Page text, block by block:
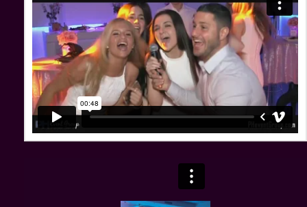
Party Harty Entertainment onVimeo .